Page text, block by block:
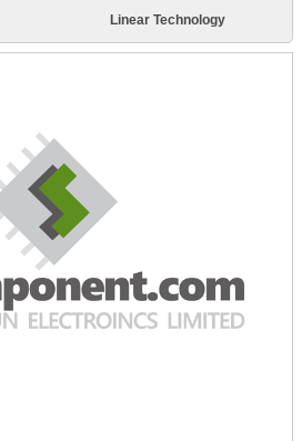
Linear Technology